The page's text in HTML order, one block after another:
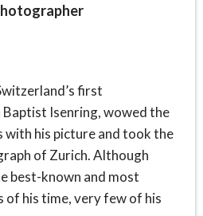
first
Isenring, wowed the
with his picture and took the
of Zurich. Although
best-known and most
his time, very few of his